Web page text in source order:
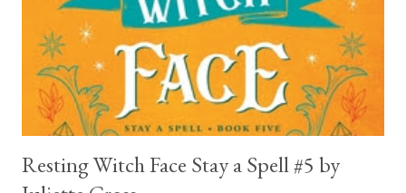
mentioned above that will break your heart... He is caring and
loving, but he has no idea how to put those things in action. He
is, in a way, one of the mo...
Resting Witch Face Stay a Spell #5 by